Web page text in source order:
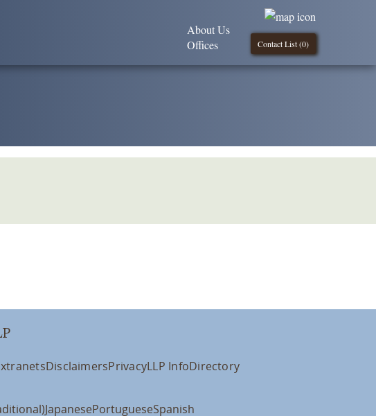
Contact List (0)
About Us
Offices
DisclaimersPrivacyLLP InfoDirectory
JapanesePortugueseSpanish